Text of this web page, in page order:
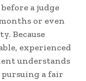
a judge
or even
Because
experienced
understands
a fair